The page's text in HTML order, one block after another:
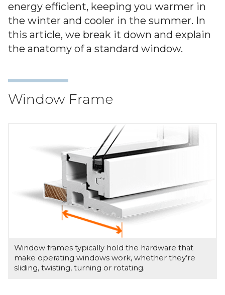
Contact
Us
energy efficient, keeping you warmer in
the winter and cooler in the summer. In
this article, we break it down and explain
the anatomy of a standard window.
Window Frame
Window frames typically hold the hardware that
make operating windows work, whether they’re
sliding, twisting, turning or rotating.